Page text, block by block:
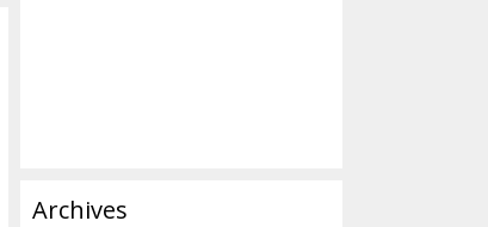
Archives